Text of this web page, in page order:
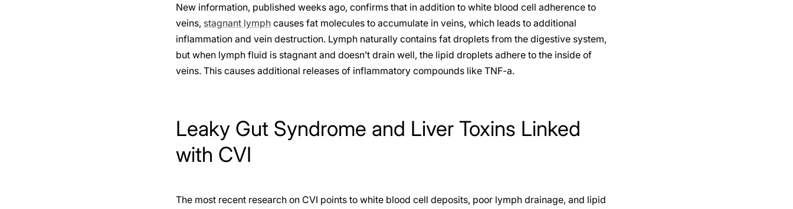
New information, published weeks ago, confirms that in addition to white blood cell adherence to
veins, stagnant lymphcauses fat molecules to accumulate in veins, which leads to additional
inflammation and vein destruction. Lymph naturally contains fat droplets from the digestive system,
but when lymph fluid is stagnant and doesn’t drain well, the lipid droplets adhere to the inside of
veins. This causes additional releases of inflammatory compounds like TNF-a.
Leaky Gut Syndrome and Liver Toxins Linked
with CVI
The most recent research on CVI points to white blood cell deposits, poor lymph drainage, and lipid